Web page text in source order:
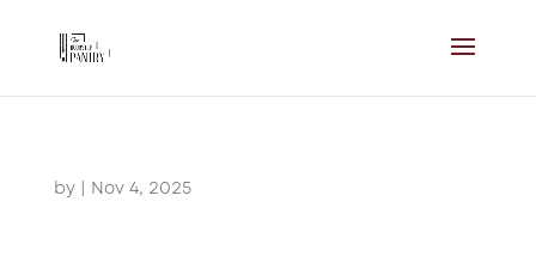
by | Nov 4, 2025